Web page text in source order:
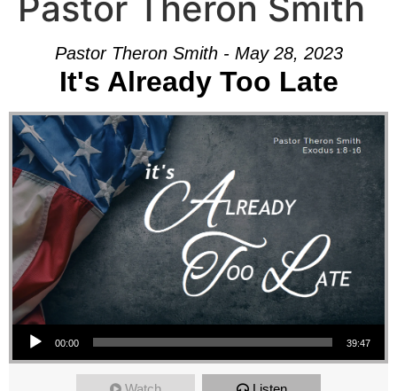
Pastor Theron Smith - May 28, 2023
It's Already Too Late
Audio Player
00:00 39:47